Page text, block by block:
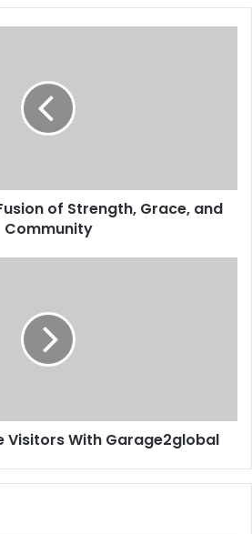
of Strength, Grace, and
Community
Visitors With Garage2global